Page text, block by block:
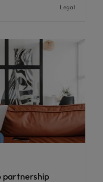
Legal
partnership